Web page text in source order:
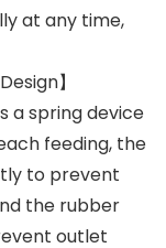
at any time,
】
a spring device
feeding, the
to prevent
the rubber
outlet